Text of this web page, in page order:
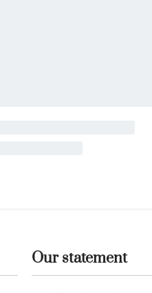
Our statement